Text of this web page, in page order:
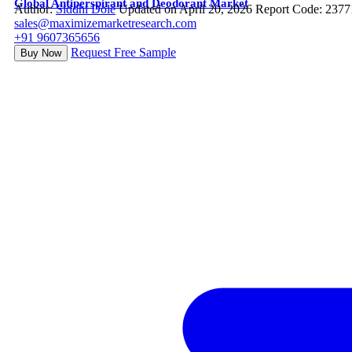
Global Antiperspirant and Deodorant Market
Author:Siddhi Dole Updated on April 20, 2026 Report Code:
sales@maximizemarketresearch.com
+91 9607365656
Buy Now Request Free Sample